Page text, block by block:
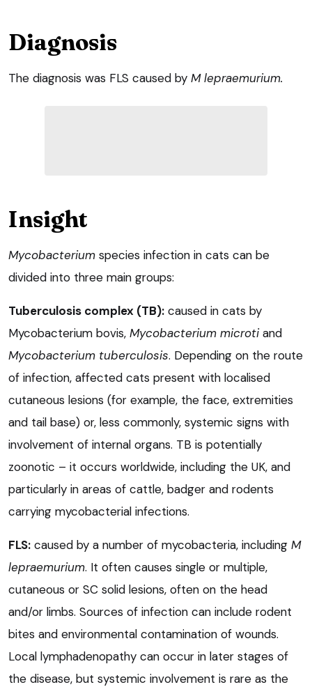
Diagnosis
The diagnosis was FLS caused by M lepraemurium.
Insight
Mycobacterium species infection in cats can be
divided into three main groups:
Tuberculosis complex (TB): caused in cats by
Mycobacterium bovis, Mycobacterium microtiand
Mycobacterium tuberculosis. Depending on the route
of infection, affected cats present with localised
cutaneous lesions (for example, the face, extremities
and tail base) or, less commonly, systemic signs with
involvement of internal organs. TB is potentially
zoonotic – it occurs worldwide, including the UK, and
particularly in areas of cattle, badger and rodents
carrying mycobacterial infections.
FLS: caused by a number of mycobacteria, including M
lepraemurium. It often causes single or multiple,
cutaneous or SC solid lesions, often on the head
and/or limbs. Sources of infection can include rodent
bites and environmental contamination of wounds.
Local lymphadenopathy can occur in later stages of
the disease, but systemic involvement is rare as the